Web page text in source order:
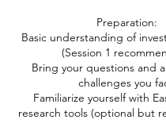
Preparation:
Basic understanding of
(Session 1
Bring your questions and
challenges you
Familiarize yourself with
research tools (optional but